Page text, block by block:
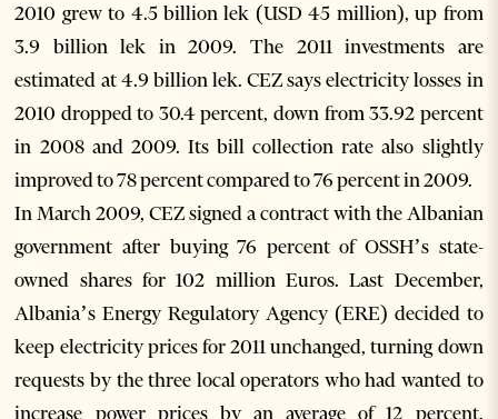
2010 grew to 4.5 billion lek (USD 45 million), up from
3.9 billion lek in 2009. The 2011 investments are
estimated at 4.9 billion lek. CEZ says electricity losses in
2010 dropped to 30.4 percent, down from 33.92 percent
in 2008 and 2009. Its bill collection rate also slightly
improved to 78 percent compared to 76 percent in 2009.
In March 2009, CEZ signed a contract with the Albanian
government after buying 76 percent of OSSH’s state-
owned shares for 102 million Euros. Last December,
Albania’s Energy Regulatory Agency (ERE) decided to
keep electricity prices for 2011 unchanged, turning down
requests by the three local operators who had wanted to
increase power prices by an average of 12 percent.